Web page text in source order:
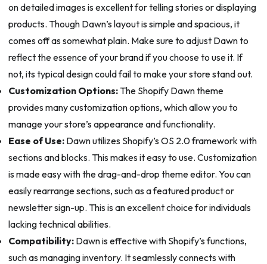
on detailed images is excellent for telling stories or displaying
products. Though Dawn’s layout is simple and spacious, it
comes off as somewhat plain. Make sure to adjust Dawn to
reflect the essence of your brand if you choose to use it. If
not, its typical design could fail to make your store stand out.
Customization Options:The Shopify Dawn theme
provides many customization options, which allow you to
manage your store’s appearance and functionality.
Ease of Use:Dawn utilizes Shopify’s OS 2.0 framework with
sections and blocks. This makes it easy to use. Customization
is made easy with the drag-and-drop theme editor. You can
easily rearrange sections, such as a featured product or
newsletter sign-up. This is an excellent choice for individuals
lacking technical abilities.
Compatibility:Dawn is effective with Shopify’s functions,
such as managing inventory. It seamlessly connects with